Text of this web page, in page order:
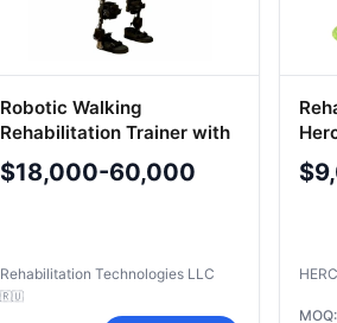
Robotic Walking
Rehabilitation Trainer with
Integrated Electrical
Stimulation System "E
$18,000-60,000
Rehabilitation Technologies LLC
🇷🇺